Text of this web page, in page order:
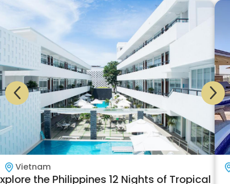
Vietnam
the Philippines 12 Nights of Tropical